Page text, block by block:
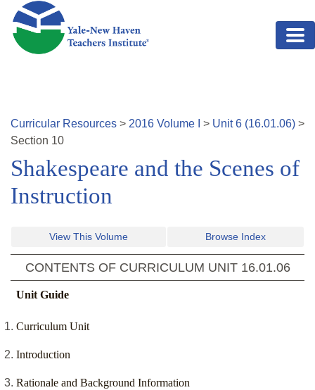
Skip to main content
Curricular Resources > 2016 Volume > Unit6 (16.01.06) >
Section 10
Shakespeare and the Scenes of
Instruction
View This Volume Browse Index
CONTENTS OF CURRICULUM UNIT 16.01.06
Unit Guide
Curriculum Unit
Introduction
Rationale and Background Information